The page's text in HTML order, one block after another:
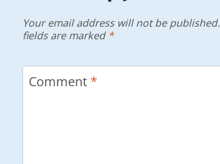
Your email address will not be published.
fields are marked *
Comment *